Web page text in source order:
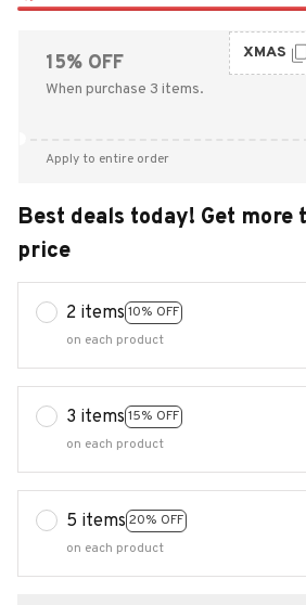
15% OFF
When purchase 3 items.
XMAS
Apply to entire order
Best deals today! Get more
price
2 items 10% OFF
on each product
3 items 15% OFF
on each product
5 items 20% OFF
on each product